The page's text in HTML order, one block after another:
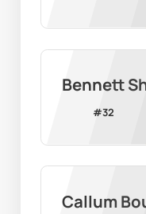
Bennett
#32
Callum